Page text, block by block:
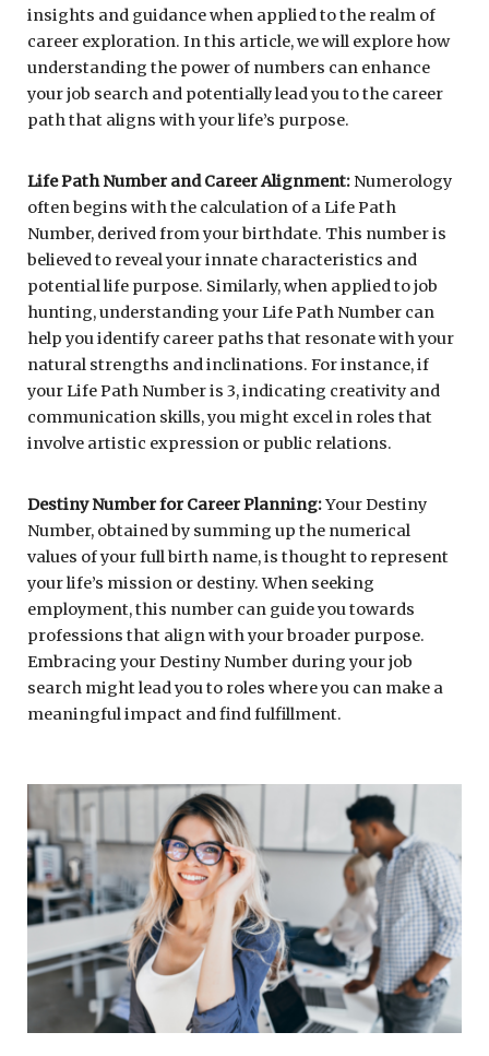
insights and guidance when applied to the realm of
career exploration. In this article, we will explore how
understanding the power of numbers can enhance
your job search and potentially lead you to the career
path that aligns with your life’s purpose.
Life Path Number and Career Alignment: Numerology
often begins with the calculation of a Life Path
Number, derived from your birthdate. This number is
believed to reveal your innate characteristics and
potential life purpose. Similarly, when applied to job
hunting, understanding your Life Path Number can
help you identify career paths that resonate with your
natural strengths and inclinations. For instance, if
your Life Path Number is 3, indicating creativity and
communication skills, you might excel in roles that
involve artistic expression or public relations.
Destiny Number for Career Planning:Your Destiny
Number, obtained by summing up the numerical
values of your full birth name, is thought to represent
your life’s mission or destiny. When seeking
employment, this number can guide you towards
professions that align with your broader purpose.
Embracing your Destiny Number during your job
search might lead you to roles where you can make a
meaningful impact and find fulfillment.